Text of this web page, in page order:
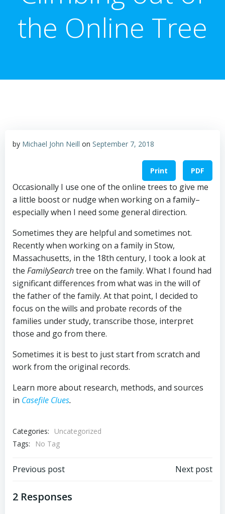
the Online Tree
by Michael John Neill on September 7, 2018
Print PDF
Occasionally I use one of the online trees to give me
a little boost or nudge when working on a family–
especially when I need some general direction.
Sometimes they are helpful and sometimes not.
Recently when working on a family in Stow,
Massachusetts, in the 18th century, I took a look at
the FamilySearchtree on the family. What I found had
significant differences from what was in the will of
the father of the family. At that point, I decided to
focus on the wills and probate records of the
families under study, transcribe those, interpret
those and go from there.
Sometimes it is best to just start from scratch and
work from the original records.
Learn more about research, methods, and sources
in Casefile Clues.
Categories:
Uncategorized
Tags:
No Tag
Post
navigation
Previous post Next post
2 Responses